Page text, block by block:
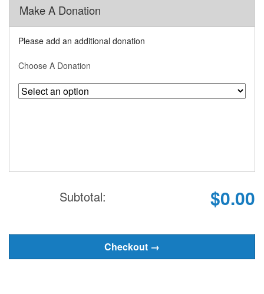
Make A Donation
Please add an additional donation
Choose A Donation
Subtotal: $0.00